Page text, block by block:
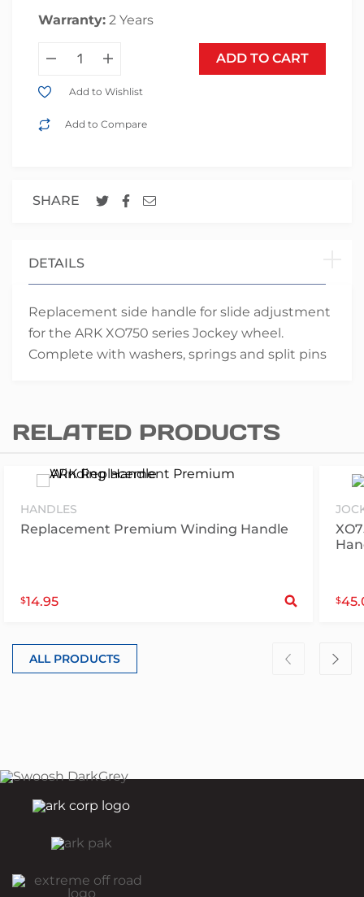
Warranty: 2 Years
ADD TO CART
Add to Compare
Add to Wishlist
SHARE
DETAILS
Replacement side handle for slide adjustment
for the ARK XO750 series Jockey wheel.
Complete with washers, springs and split pins
RELATED PRODUCTS
HANDLES
Replacement Premium Winding Handle
$14.95 $
ALL PRODUCTS